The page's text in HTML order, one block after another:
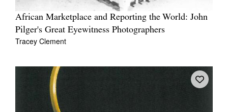
African Marketplace and Reporting the World: John
Pilger's Great Eyewitness Photographers
Tracey Clement